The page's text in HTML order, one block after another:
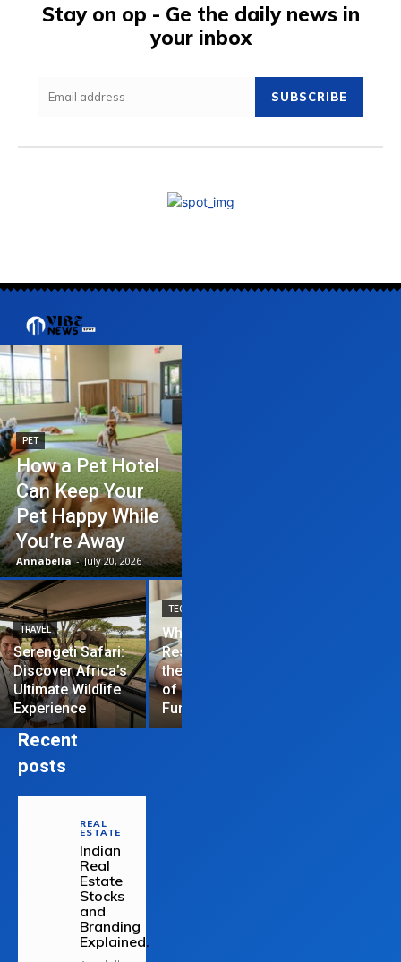
Stay on op - Ge the daily news in
your inbox
SUBSCRIBE
PET
How a Pet Hotel
Can Keep Your
Pet Happy While
You’re Away
Annabella - July 20, 2026
TRAVEL
Serengeti Safari:
Discover Africa’s
Ultimate Wildlife
Experience
TECHNOLOGY
Why News
Restrictions are
the Hardest Part
of Managing a
Funded Account
Recent
posts
REAL
ESTATE
Indian
Real
Estate
Stocks
and
Branding
Explained.